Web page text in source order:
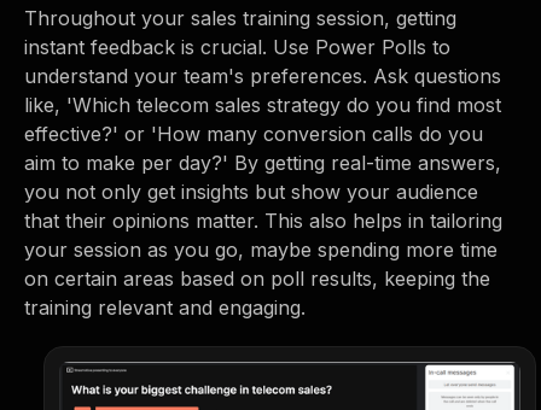
Throughout your sales training session, getting
instant feedback is crucial. Use Power Polls to
understand your team's preferences. Ask questions
like, 'Which telecom sales strategy do you find most
effective?' or 'How many conversion calls do you
aim to make per day?' By getting real-time answers,
you not only get insights but show your audience
that their opinions matter. This also helps in tailoring
your session as you go, maybe spending more time
on certain areas based on poll results, keeping the
training relevant and engaging.